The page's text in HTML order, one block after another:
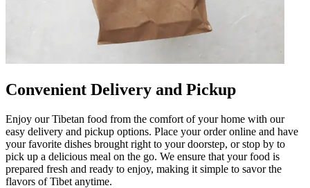
Convenient Delivery and Pickup
Enjoy our Tibetan food from the comfort of your home with our
easy delivery and pickup options. Place your order online and have
your favorite dishes brought right to your doorstep, or stop by to
pick up a delicious meal on the go. We ensure that your food is
prepared fresh and ready to enjoy, making it simple to savor the
flavors of Tibet anytime.